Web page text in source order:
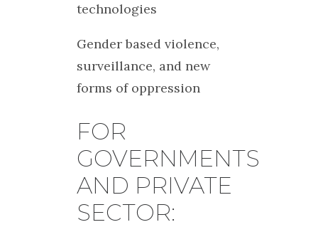
technologies
Gender based violence,
surveillance, and new
forms of oppression
FOR
GOVERNMENTS
AND PRIVATE
SECTOR: